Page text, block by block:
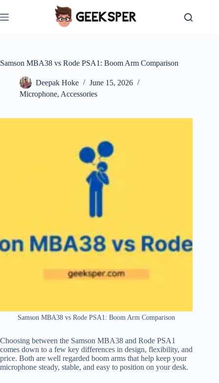
to
content
Samson MBA38 vs Rode PSA1: Boom Arm Comparison
Deepak Hoke
June 15, 2026
Microphone, Accessories
Samson MBA38 vs Rode PSA1: Boom Arm Comparison
Choosing between the Samson MBA38 and Rode PSA1
comes down to a few key differences in design, flexibility, and
price. Both are well regarded boom arms that help keep your
microphone steady, stable, and easy to position on your desk.